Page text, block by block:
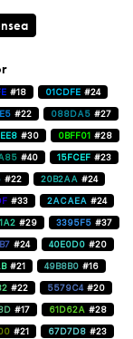
#18 01CDFE #24
#22 088DA5 #27
#30 0BFF01 #28
#40 15FCEF #23
#22 20B2AA #24
#33 2ACAEA #24
#29 3395F5 #37
#24 40E0D0 #20
#21 49B8B0 #16
#22 5579C4 #20
#17 61D62A #28
#21 67D7D8 #23